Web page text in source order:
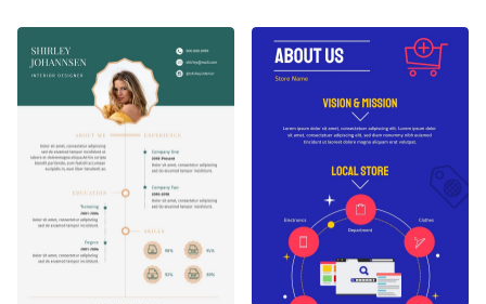
a startup.